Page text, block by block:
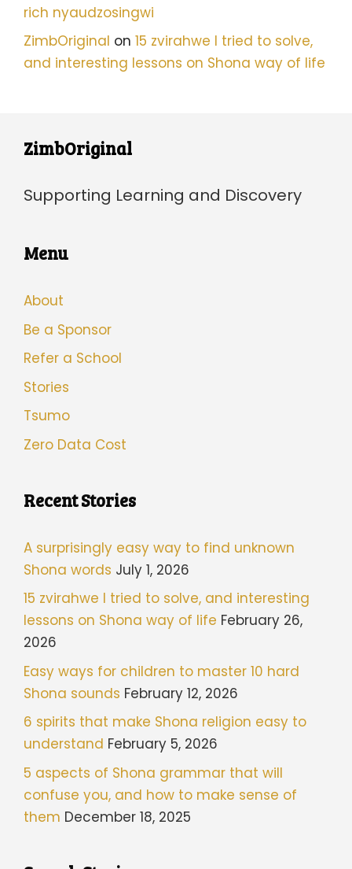
rich nyaudzosingwi
ZimbOriginal on 15 zvirahwe I tried to solve,
and interesting lessons on Shona way of life
ZimbOriginal
Supporting Learning and Discovery
Menu
About
Be a Sponsor
Refer a School
Stories
Tsumo
Zero Data Cost
Recent Stories
A surprisingly easy way to find unknown
Shona words July 1, 2026
15 zvirahwe I tried to solve, and interesting
lessons on Shona way of life February 26,
2026
Easy ways for children to master 10 hard
Shona sounds February 12, 2026
6 spirits that make Shona religion easy to
understand February 5, 2026
5 aspects of Shona grammar that will
confuse you, and how to make sense of
them December 18, 2025